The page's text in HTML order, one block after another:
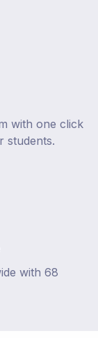
with one click
students.
with 68